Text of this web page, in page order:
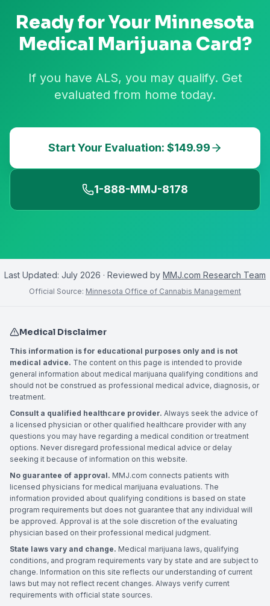
Ready for Your Minnesota
Medical Marijuana Card?
If you have ALS, you may qualify. Get
evaluated from home today.
Start Your Evaluation: $149.99
1-888-MMJ-8178
Last Updated: July 2026 · Reviewed by MMJ.com Research Team
Official Source: Minnesota Office of Cannabis Management
Medical Disclaimer
This information is for educational purposes only and is not
medical advice. The content on this page is intended to provide
general information about medical marijuana qualifying conditions and
should not be construed as professional medical advice, diagnosis, or
treatment.
Consult a qualified healthcare provider. Always seek the advice of
a licensed physician or other qualified healthcare provider with any
questions you may have regarding a medical condition or treatment
options. Never disregard professional medical advice or delay
seeking it because of information on this website.
No guarantee of approval. MMJ.com connects patients with
licensed physicians for medical marijuana evaluations. The
information provided about qualifying conditions is based on state
program requirements but does not guarantee that any individual will
be approved. Approval is at the sole discretion of the evaluating
physician based on their professional medical judgment.
State laws vary and change. Medical marijuana laws, qualifying
conditions, and program requirements vary by state and are subject to
change. Information on this site reflects our understanding of current
laws but may not reflect recent changes. Always verify current
requirements with official state sources.